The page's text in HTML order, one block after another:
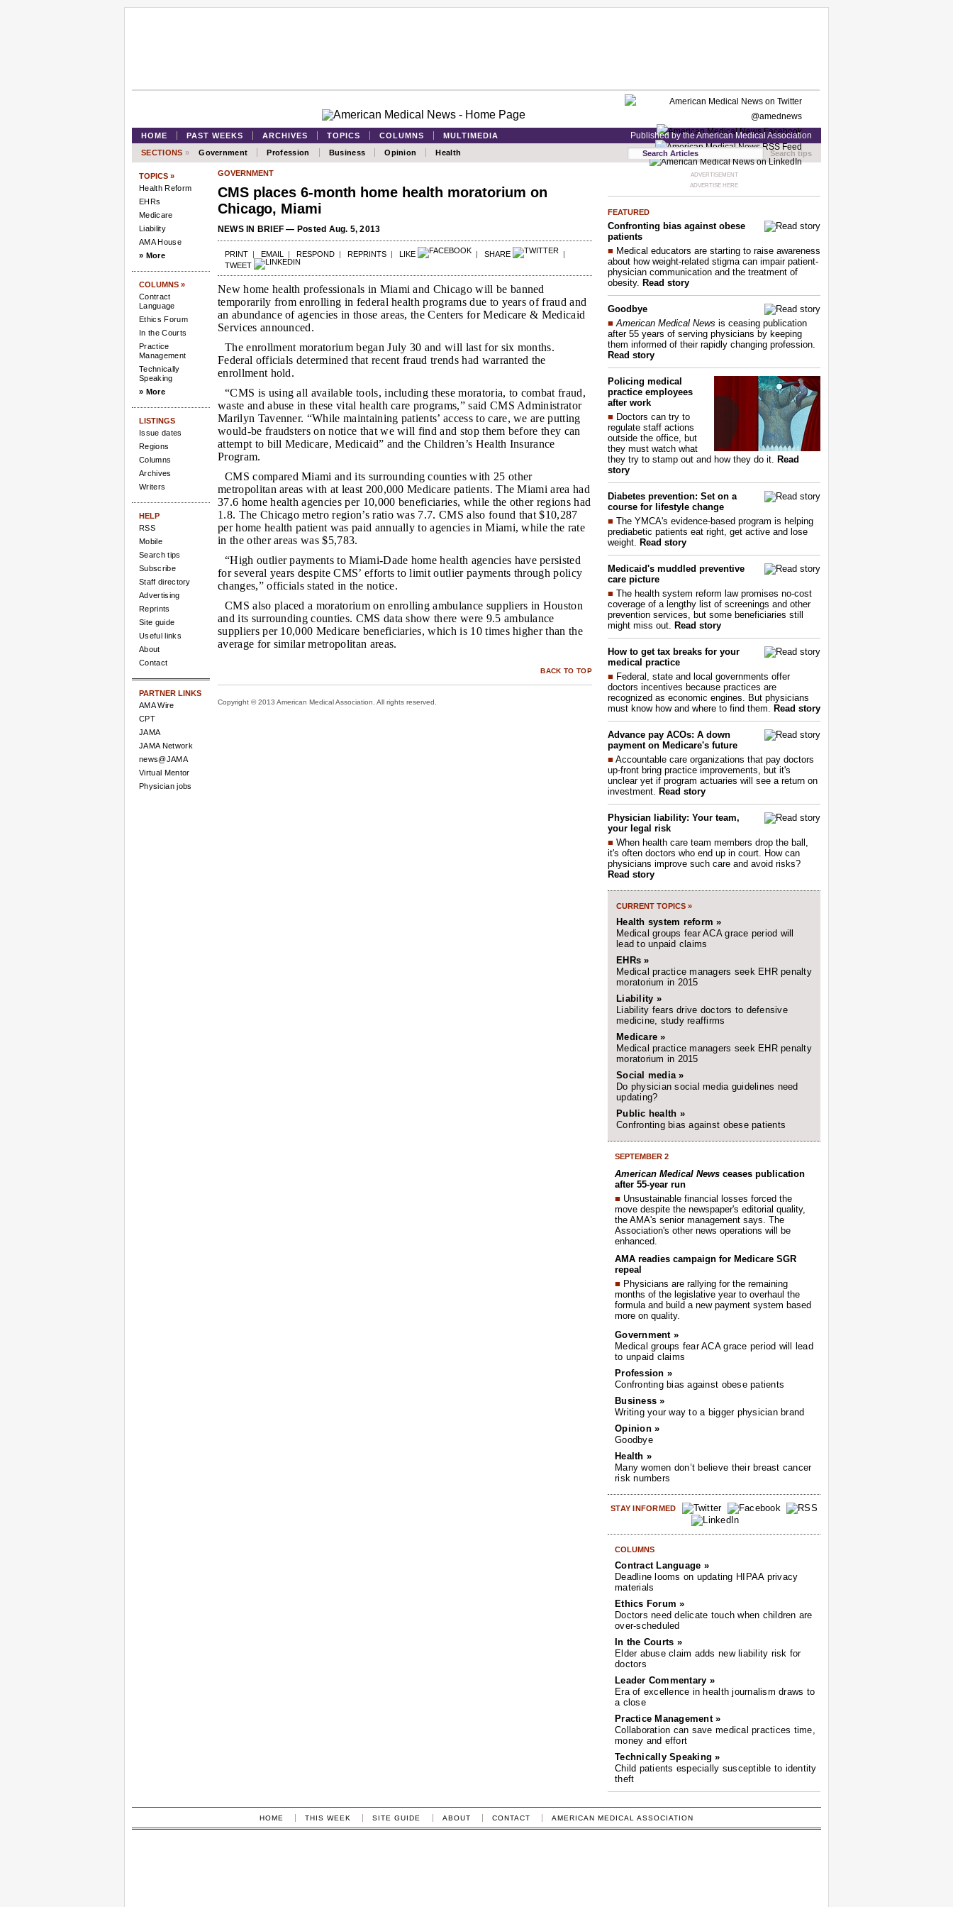
HOME PAST WEEKS ARCHIVES TOPICS COLUMNS MULTIMEDIA Published by the American Medical Association
SECTIONS » Government Profession Business Opinion Health Search tips
TOPICS »
Health Reform
EHRs
Medicare
Liability
AMA House
» More
COLUMNS »
Contract
Language
Ethics Forum
In the Courts
Practice
Management
Technically
Speaking
» More
LISTINGS
Issue dates
Regions
Columns
Archives
Writers
HELP
RSS
Mobile
Search tips
Subscribe
Staff directory
Advertising
Reprints
Site guide
Useful links
About
Contact
PARTNER LINKS
AMA Wire
CPT
JAMA
JAMA Network
news@JAMA
Virtual Mentor
Physician jobs
GOVERNMENT
CMS places 6-month home health moratorium on
Chicago, Miami
NEWS IN BRIEF — Posted Aug. 5, 2013
PRINT | EMAIL | RESPOND | REPRINTS | LIKE | SHARE
|
TWEET
New home health professionals in Miami and Chicago will be banned
temporarily from enrolling in federal health programs due to years of fraud and
an abundance of agencies in those areas, the Centers for Medicare & Medicaid
Services announced.
The enrollment moratorium began July 30 and will last for six months.
Federal officials determined that recent fraud trends had warranted the
enrollment hold.
“CMS is using all available tools, including these moratoria, to combat fraud,
waste and abuse in these vital health care programs,” said CMS Administrator
Marilyn Tavenner. “While maintaining patients’ access to care, we are putting
would-be fraudsters on notice that we will find and stop them before they can
attempt to bill Medicare, Medicaid” and the Children’s Health Insurance
Program.
CMS compared Miami and its surrounding counties with 25 other
metropolitan areas with at least 200,000 Medicare patients. The Miami area had
37.6 home health agencies per 10,000 beneficiaries, while the other regions had
1.8. The Chicago metro region’s ratio was 7.7. CMS also found that $10,287
per home health patient was paid annually to agencies in Miami, while the rate
in the other areas was $5,783.
“High outlier payments to Miami-Dade home health agencies have persisted
for several years despite CMS’ efforts to limit outlier payments through policy
changes,” officials stated in the notice.
CMS also placed a moratorium on enrolling ambulance suppliers in Houston
and its surrounding counties. CMS data show there were 9.5 ambulance
suppliers per 10,000 Medicare beneficiaries, which is 10 times higher than the
average for similar metropolitan areas.
BACK TO TOP
Copyright © 2013 American Medical Association. All rights reserved.
ADVERTISEMENT
ADVERTISE HERE
FEATURED
Confronting bias against obese
patients
■ Medical educators are starting to raise awareness
about how weight-related stigma can impair patient-
physician communication and the treatment of
obesity. Read story
Goodbye
■ American Medical News is ceasing publication
after 55 years of serving physicians by keeping
them informed of their rapidly changing profession.
Read story
Policing medical
practice employees
after work
■ Doctors can try to
regulate staff actions
outside the office, but
they must watch what
they try to stamp out and how they do it. Read
story
Diabetes prevention: Set on a
course for lifestyle change
■ The YMCA's evidence-based program is helping
prediabetic patients eat right, get active and lose
weight. Read story
Medicaid's muddled preventive
care picture
■ The health system reform law promises no-cost
coverage of a lengthy list of screenings and other
prevention services, but some beneficiaries still
might miss out. Read story
How to get tax breaks for your
medical practice
■ Federal, state and local governments offer
doctors incentives because practices are
recognized as economic engines. But physicians
must know how and where to find them. Read story
Advance pay ACOs: A down
payment on Medicare's future
■ Accountable care organizations that pay doctors
up-front bring practice improvements, but it's
unclear yet if program actuaries will see a return on
investment. Read story
Physician liability: Your team,
your legal risk
■ When health care team members drop the ball,
it's often doctors who end up in court. How can
physicians improve such care and avoid risks?
Read story
CURRENT TOPICS »
Health system reform »
Medical groups fear ACA grace period will
lead to unpaid claims
EHRs »
Medical practice managers seek EHR penalty
moratorium in 2015
Liability »
Liability fears drive doctors to defensive
medicine, study reaffirms
Medicare »
Medical practice managers seek EHR penalty
moratorium in 2015
Social media »
Do physician social media guidelines need
updating?
Public health »
Confronting bias against obese patients
SEPTEMBER 2
American Medical News ceases publication
after 55-year run
■ Unsustainable financial losses forced the
move despite the newspaper's editorial quality,
the AMA's senior management says. The
Association's other news operations will be
enhanced.
AMA readies campaign for Medicare SGR
repeal
■ Physicians are rallying for the remaining
months of the legislative year to overhaul the
formula and build a new payment system based
more on quality.
Government »
Medical groups fear ACA grace period will lead
to unpaid claims
Profession »
Confronting bias against obese patients
Business »
Writing your way to a bigger physician brand
Opinion »
Goodbye
Health »
Many women don’t believe their breast cancer
risk numbers
STAY INFORMED
COLUMNS
Contract Language »
Deadline looms on updating HIPAA privacy
materials
Ethics Forum »
Doctors need delicate touch when children are
over-scheduled
In the Courts »
Elder abuse claim adds new liability risk for
doctors
Leader Commentary »
Era of excellence in health journalism draws to
a close
Practice Management »
Collaboration can save medical practices time,
money and effort
Technically Speaking »
Child patients especially susceptible to identity
theft
HOME THIS WEEK SITE GUIDE ABOUT CONTACT AMERICAN MEDICAL ASSOCIATION